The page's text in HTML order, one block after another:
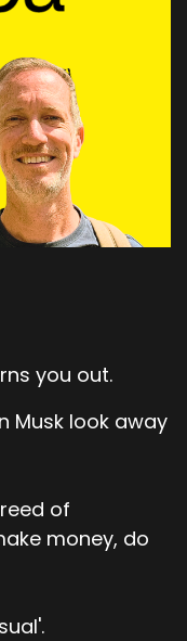
I think, some of
maybe share a
time and
learning,
you out.
Musk look away
of
money, do